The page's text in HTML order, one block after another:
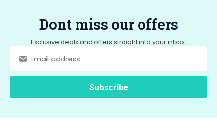
Dont miss our offers
Exclusive deals and offers straight into your inbox.